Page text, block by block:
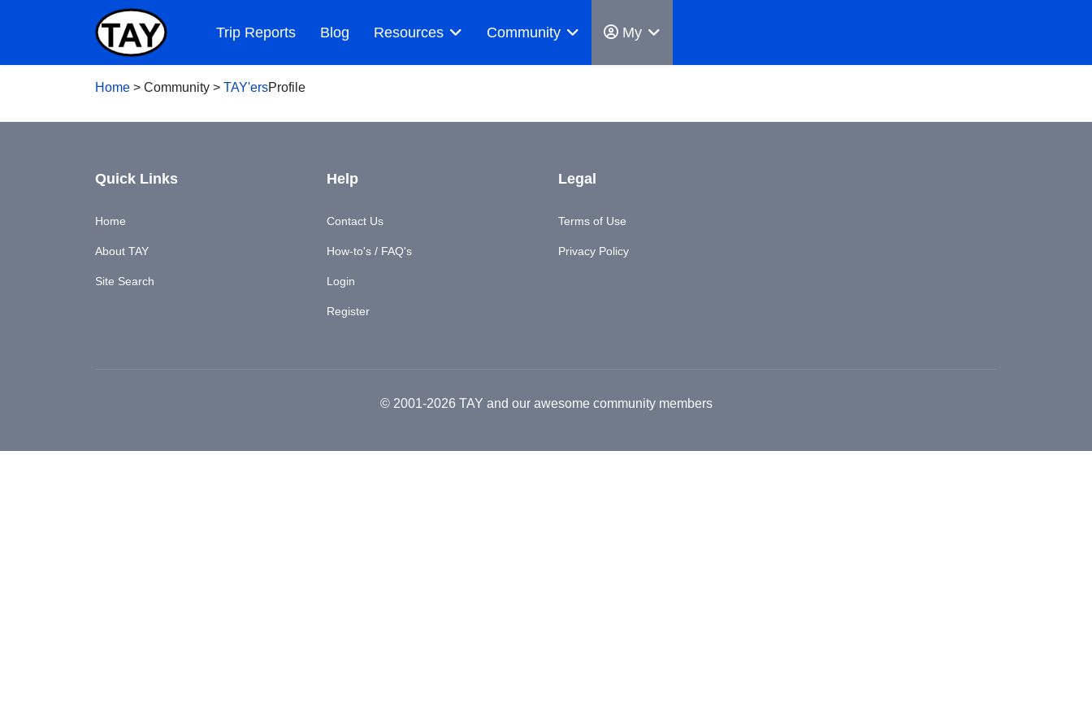
Trip Reports Blog Resources Community My
Home > Community > TAY'ersProfile
Quick Links
Home
About TAY
Site Search
Help
Contact Us
How-to's / FAQ's
Login
Register
Legal
Terms of Use
Privacy Policy
© 2001-2026 TAY and our awesome community members